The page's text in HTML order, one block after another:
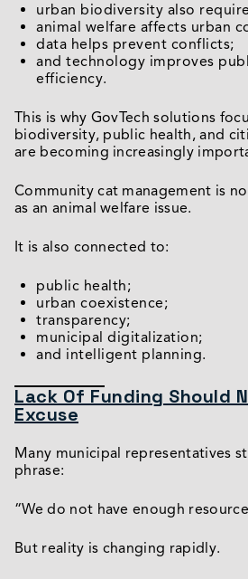
urban biodiversity also
animal welfare affects urban
data helps prevent conflicts;
and technology improves
efficiency.
This is why GovTech solutions
biodiversity, public health, and
are becoming increasingly
Community cat management is
as an animal welfare issue.
It is also connected to:
public health;
urban coexistence;
transparency;
municipal digitalization;
and intelligent planning.
Lack Of Funding Should
Excuse
Many municipal representatives
phrase:
“We do not have enough
But reality is changing rapidly.